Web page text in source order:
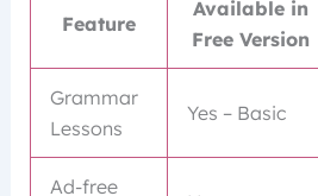
Feature
Available in
Free Version
Grammar
Lessons
Yes – Basic
Ad-free